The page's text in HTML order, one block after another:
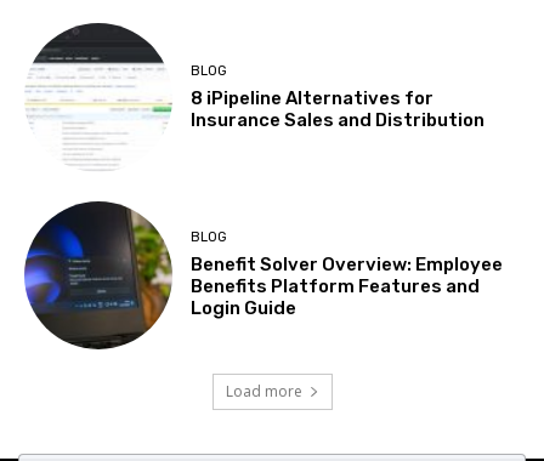
BLOG
8 iPipeline Alternatives for
Insurance Sales and Distribution
BLOG
Benefit Solver Overview: Employee
Benefits Platform Features and
Login Guide
Load more